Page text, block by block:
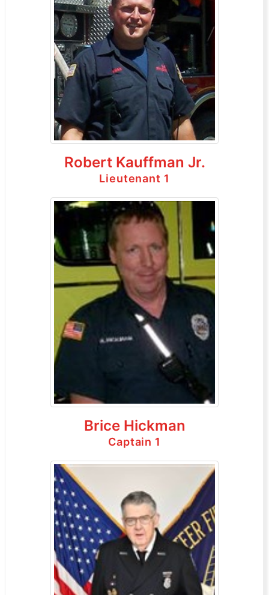
Robert Kauffman Jr.
Lieutenant 1
Brice Hickman
Captain 1